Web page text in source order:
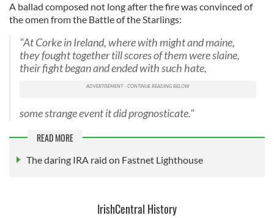
A ballad composed not long after the fire was convinced of
the omen from the Battle of the Starlings:
"At Corke in Ireland, where with might and maine,
they fought together till scores of them were slaine,
their fight began and ended with such hate,
some strange event it did prognosticate."
READ MORE
The daring IRA raid on Fastnet Lighthouse
IrishCentral History